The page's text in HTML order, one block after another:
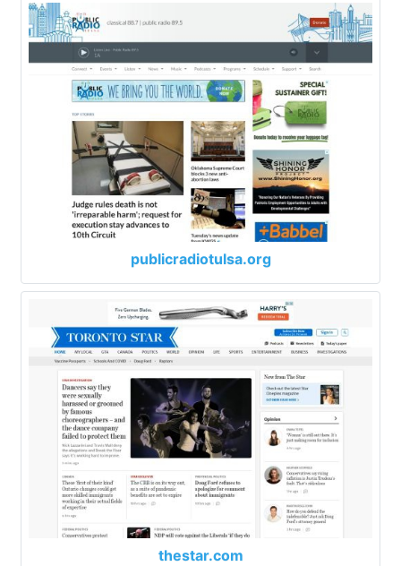
publicradiotulsa.org
thestar.com